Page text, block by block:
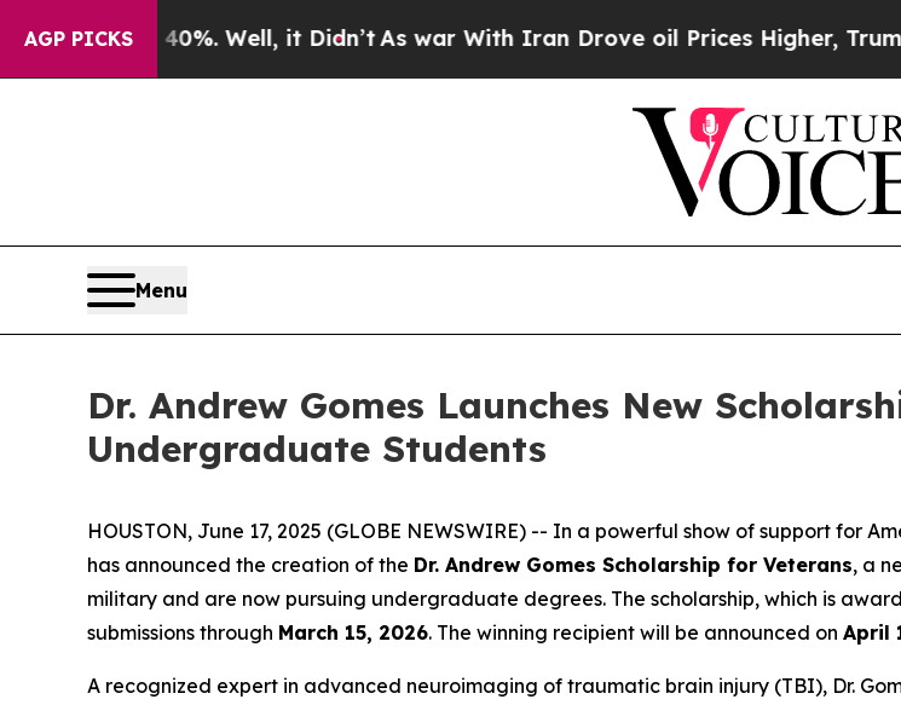
AGP PICKS40%. Well, it Didn’tAs war With Iran Drove oil Prices Higher, Trump
Menu
Dr. Andrew Gomes Launches New
Undergraduate Students
HOUSTON, June 17, 2025 (GLOBE NEWSWIRE) -- In a powerful show of support for
has announced the creation of the Dr. Andrew Gomes Scholarship for Veterans, a
military and are now pursuing undergraduate degrees. The scholarship, which is
submissions through March 15, 2026. The winning recipient will be announced on April
A recognized expert in advanced neuroimaging of traumatic brain injury (TBI), Dr.